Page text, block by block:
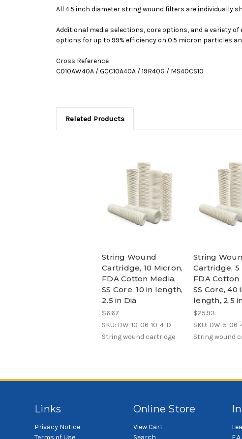
All 4.5 inch diameter string wound filters are individually
Additional media selections, core options, and a variety
options for up to 99% efficiency on 0.5 micron particles
Cross Reference
C010AW40A / GCC10A40A / 19R40G / MS40CS10
Related Products
String Wound
Cartridge, 10 Micron,
FDA Cotton Media,
SS Core, 10 in length,
2.5 in Dia
$6.67
SKU: DW-10-06-10-4-D
String wound cartridge
String
Cartridge, 5
FDA Cotton
SS Core, 40
length, 2.5
$25.93
SKU: DW-5-
String wound
Links
Privacy Notice
Terms of Use
Online Store
View Cart
Search